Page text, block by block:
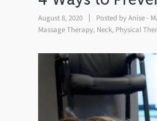
August 8, 2020 Posted byAnise -
Massage Therapy, Neck, Physical